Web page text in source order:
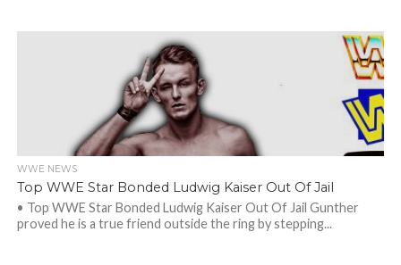
WWE NEWS
Top WWE Star Bonded Ludwig Kaiser Out Of Jail
• Top WWE Star Bonded Ludwig Kaiser Out Of Jail Gunther
proved he is a true friend outside the ring by stepping...